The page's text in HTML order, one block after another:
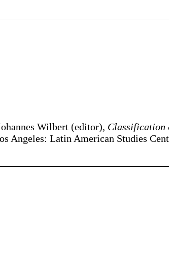
Wilbert (editor), Classification
Angeles: Latin American Studies